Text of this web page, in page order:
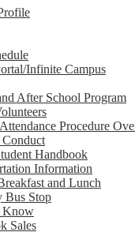
Infinite Campus
After School Program
Procedure
Handbook
Information
and Lunch
Bus Stop
Know
Sales